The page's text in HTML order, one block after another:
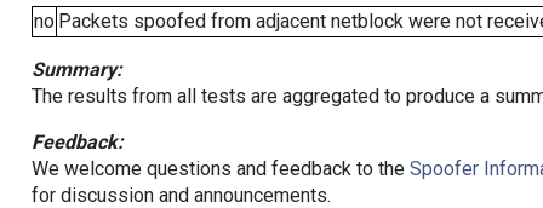
no Packets spoofed from adjacent netblock were not
Summary:
The results from all tests are aggregated to produce a
Feedback:
We welcome questions and feedback to the Spoofer
for discussion and announcements.